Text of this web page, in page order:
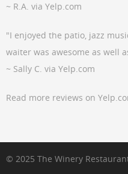
~ R.A. via Yelp.com
"I enjoyed the patio, jazz
waiter was awesome as well
~ Sally C. via Yelp.com
Read more reviews on
© 2025 The Winery